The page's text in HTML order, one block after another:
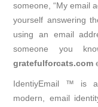
someone, “My email
yourself answering
using an email
someone you
gratefulforcats.com
IdentiyEmail ™ is
modern, email